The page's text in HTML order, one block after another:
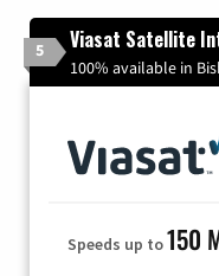
5 Viasat Satellite
100% available in
Speeds up to150